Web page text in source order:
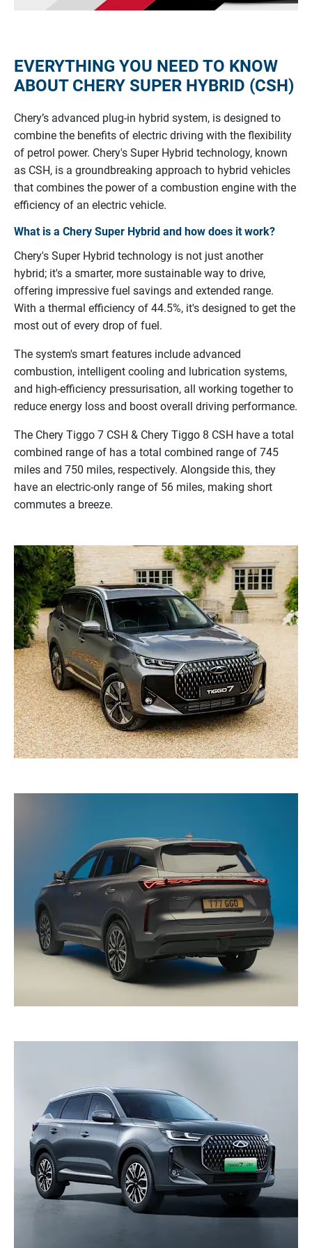
EVERYTHING YOU NEED TO KNOW
ABOUT CHERY SUPER HYBRID (CSH)
Chery’s advanced plug-in hybrid system, is designed to
combine the benefits of electric driving with the flexibility
of petrol power. Chery's Super Hybrid technology, known
as CSH, is a groundbreaking approach to hybrid vehicles
that combines the powerof a combustion engine with the
efficiency of an electric vehicle.
What is a Chery Super Hybrid and how does it work?
Chery's Super Hybrid technology is not just another
hybrid; it's a smarter, more sustainable way to drive,
offering impressive fuel savings and extended range.
With a thermal efficiency of 44.5%, it's designed to get the
most out of every drop of fuel.
The system's smart features include advanced
combustion, intelligent cooling and lubrication systems,
and high-efficiency pressurisation, all working togetherto
reduce energy loss and boost overall driving performance.
The Chery Tiggo 7 CSH & Chery Tiggo 8 CSH have a total
combined range of has a total combined range of 745
miles and 750 miles, respectively. Alongside this, they
have an electric-only range of 56 miles, making short
commutes a breeze.